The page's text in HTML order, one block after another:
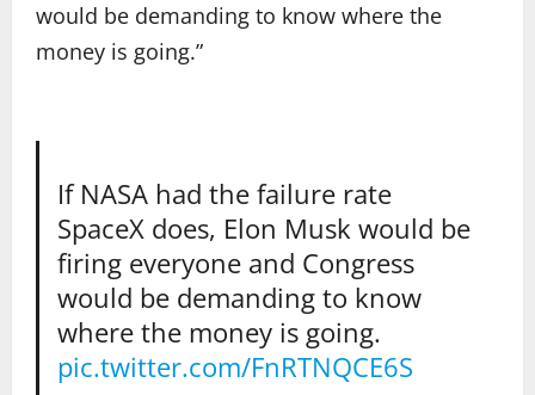
would be demanding to know where the
money is going.”
If NASA had the failure rate
SpaceX does, Elon Musk would be
firing everyone and Congress
would be demanding to know
where the money is going.
pic.twitter.com/FnRTNQCE6S